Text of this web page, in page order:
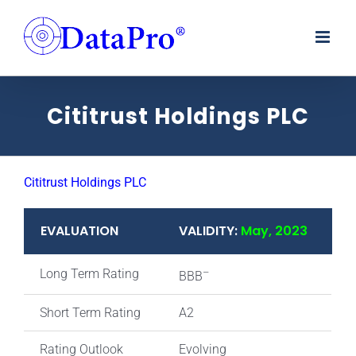
content
Cititrust Holdings PLC
Cititrust Holdings PLC
EVALUATION VALIDITY: May, 2023
Long Term Rating BBB–
Short Term Rating A2
Rating Outlook Evolving